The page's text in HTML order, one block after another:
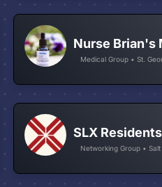
Nurse Brian's
Medical Group • St.
SLX Residents
Networking Group •